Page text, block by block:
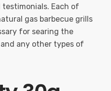
Each of
gas barbecue grills
for searing the
any other types of